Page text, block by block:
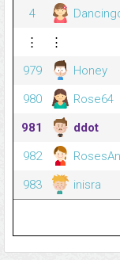
4
⋮
⋮
979
Honey
980
Rose64
981
ddot
982
983
inisra